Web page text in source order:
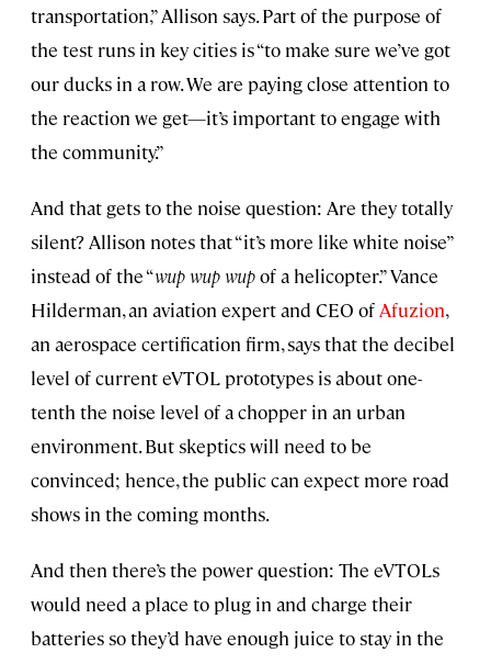
transportation,” Allison says. Part of the purpose of
the test runs in key cities is “to make sure we’ve got
our ducks in a row. We are paying close attention to
the reaction we get—it’s important to engage with
the community.”
And that gets to the noise question: Are they totally
silent? Allison notes that “it’s more like white noise”
instead of the “wup wup wupof a helicopter.” Vance
Hilderman, an aviation expert and CEO of Afuzion,
an aerospace certification firm, says that the decibel
level of current eVTOL prototypes is about one-
tenth the noise level of a chopper in an urban
environment. But skeptics will need to be
convinced; hence, the public can expect more road
shows in the coming months.
And then there’s the power question: The eVTOLs
would need a place to plug in and charge their
batteries so they’d have enough juice to stay in the